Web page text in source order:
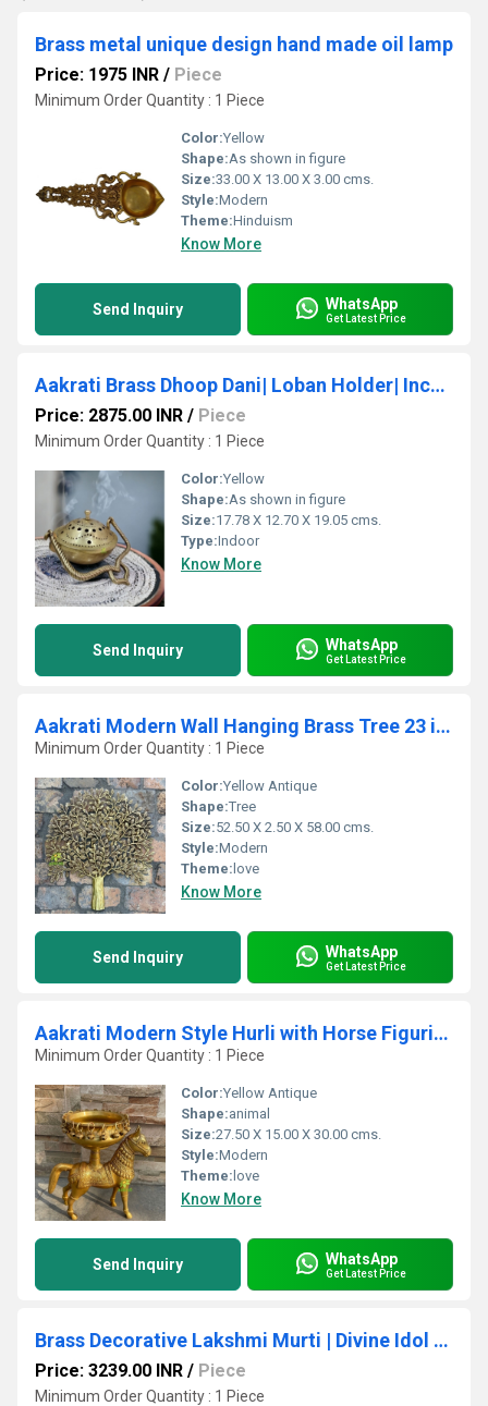
Brass metal unique design hand made oil lamp
Price: 1975 INR / Piece
Minimum Order Quantity : 1 Piece
Color:Yellow
Shape:As shown in figure
Size:33.00 X 13.00 X 3.00 cms.
Style:Modern
Theme:Hinduism
Know More
Send Inquiry WhatsApp
Get Latest Price
Aakrati Brass Dhoop Dani| Loban Holder| Incense Holder| Puja Article| Hosewarming Gifts|
Price: 2875.00 INR / Piece
Minimum Order Quantity : 1 Piece
Color:Yellow
Shape:As shown in figure
Size:17.78 X 12.70 X 19.05 cms.
Type:Indoor
Know More
Send Inquiry WhatsApp
Get Latest Price
Aakrati Modern Wall Hanging Brass Tree 23 inch With Antique Finish Fits any Small Area
Minimum Order Quantity : 1 Piece
Color:Yellow Antique
Shape:Tree
Size:52.50 X 2.50 X 58.00 cms.
Style:Modern
Theme: love
Know More
Send Inquiry WhatsApp
Get Latest Price
Aakrati Modern Style Hurli with Horse Figurine Great Fit For Home Temple/Entryway
Minimum Order Quantity : 1 Piece
Color:Yellow Antique
Shape:animal
Size:27.50 X 15.00 X 30.00 cms.
Style:Modern
Theme: love
Know More
Send Inquiry WhatsApp
Get Latest Price
Brass Decorative Lakshmi Murti | Divine Idol for Festival Decoration & Blessings | Brass Lakshmi Statue ( Yellow, 7 inch)
Price: 3239.00 INR / Piece
Minimum Order Quantity : 1 Piece